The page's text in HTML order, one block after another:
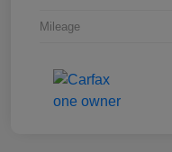
Mileage